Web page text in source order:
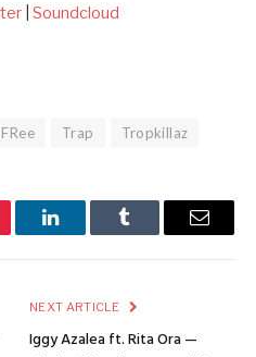
Soundcloud
FRee Trap Tropkillaz
LinkedInTumblr Email
NEXT ARTICLE
Iggy Azalea ft. Rita Ora —